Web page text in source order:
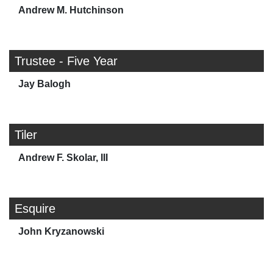
Andrew M. Hutchinson
Trustee - Five Year
Jay Balogh
Tiler
Andrew F. Skolar, III
Esquire
John Kryzanowski